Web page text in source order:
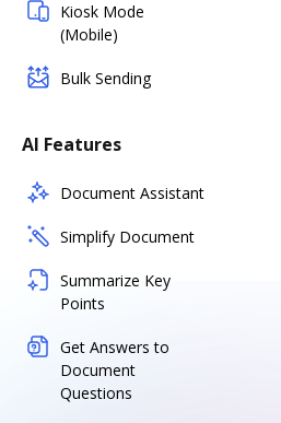
Kiosk Mode
(Mobile)
Bulk Sending
AI Features
Document Assistant
Simplify Document
Summarize Key
Points
Get Answers to
Document
Questions